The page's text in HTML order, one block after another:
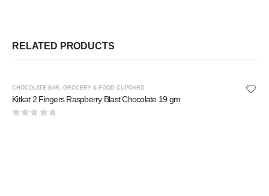
RELATED PRODUCTS
CHOCOLATE BAR , GROCERY & FOOD CUPOARD
Kitkat 2 Fingers Raspberry Blast Chocolate 19 gm